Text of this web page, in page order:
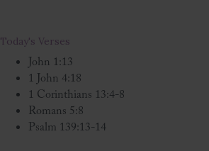
Today's Verses
John 1:13
1 John 4:18
1 Corinthians 13:4-8
Romans 5:8
Psalm 139:13-14